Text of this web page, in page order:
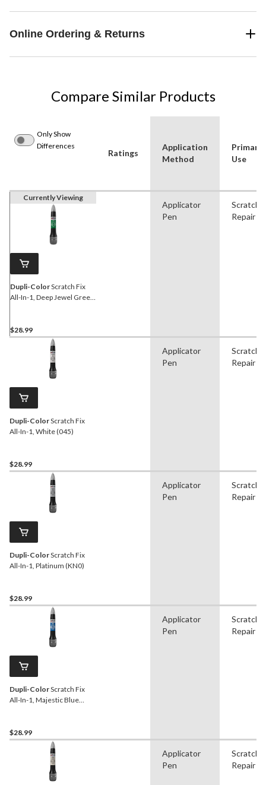
Online Ordering & Returns
Compare Similar Products
Only Show
Differences
Ratings
Application
Method
Primary
Use
Currently Viewing
Dupli-ColorScratch Fix
All-In-1, Deep Jewel Green
$28.99
Applicator
Pen
Scratch
Repair
Dupli-ColorScratch Fix
All-In-1, White (045)
$28.99
Applicator
Pen
Scratch
Repair
Dupli-ColorScratch Fix
All-In-1, Platinum (KN0)
$28.99
Applicator
Pen
Scratch
Repair
Dupli-ColorScratch Fix
All-In-1, Majestic Blue
$28.99
Applicator
Pen
Scratch
Repair
Applicator
Pen
Scratch
Repair